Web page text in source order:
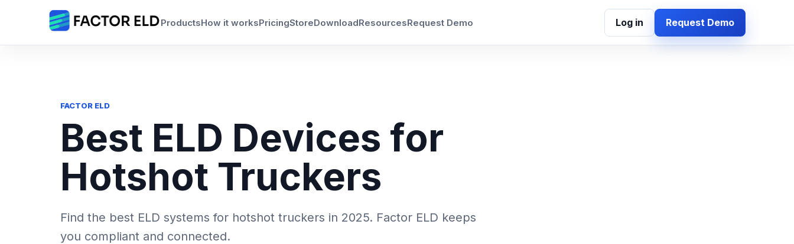
ProductsHow it worksPricingStoreDownloadResourcesRequest Demo Log in Request Demo
FACTOR ELD
Best ELD Devices for
Hotshot Truckers
Find the best ELD systems for hotshot truckers in 2025. Factor ELD keeps
you compliant and connected.